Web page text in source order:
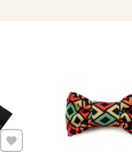
to Favourites